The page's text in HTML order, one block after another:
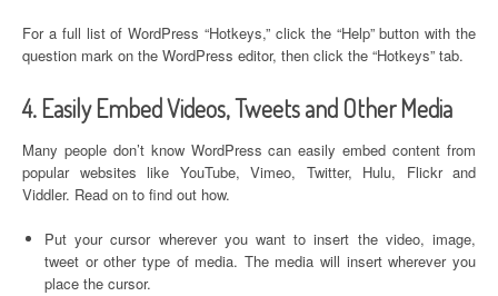
For a full list of WordPress “Hotkeys,” click the “Help” button with the
question mark on the WordPress editor, then click the “Hotkeys” tab.
4. Easily Embed Videos, Tweets and Other Media
Many people don’t know WordPress can easily embed content from
popular websites like YouTube, Vimeo, Twitter, Hulu, Flickr and
Viddler. Read on to find out how.
Put your cursor wherever you want to insert the video, image,
tweet or other type of media. The media will insert wherever you
place the cursor.